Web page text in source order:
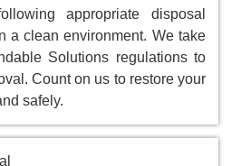
appropriate disposal
a clean environment. We take
Solutions regulations to
Count on us to restore your
safely.